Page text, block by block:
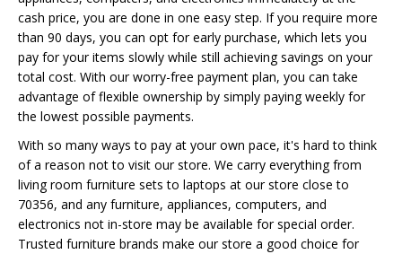
cash price, you are done in one easy step. If you require more
than 90 days, you can opt for early purchase, which lets you
pay for your items slowly while still achieving savings on your
total cost. With our worry-free payment plan, you can take
advantage of flexible ownership by simply paying weekly for
the lowest possible payments.
With so many ways to pay at your own pace, it's hard to think
of a reason not to visit our store. We carry everything from
living room furniture sets to laptops at our store close to
70356, and any furniture, appliances, computers, and
electronics not in-store may be available for special order.
Trusted furniture brands make our store a good choice for